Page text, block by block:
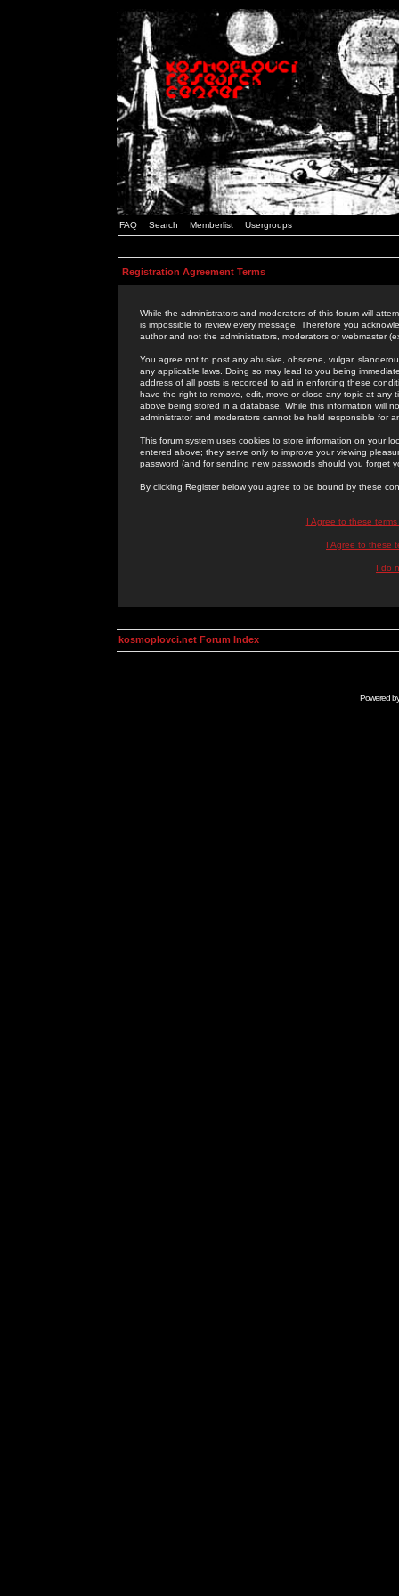
FAQ Search Memberlist Usergroups
Registration Agreement Terms
While the administrators and moderators of this forum will
is impossible to review every message. Therefore you
author and not the administrators, moderators or webmaster
You agree not to post any abusive, obscene, vulgar,
any applicable laws. Doing so may lead to you being
address of all posts is recorded to aid in enforcing these
have the right to remove, edit, move or close any topic at
above being stored in a database. While this information will
administrator and moderators cannot be held responsible for
This forum system uses cookies to store information on your
entered above; they serve only to improve your viewing
password (and for sending new passwords should you forget
By clicking Register below you agree to be bound by these
I Agree to these
I Agree to these
I do
kosmoplovci.net Forum Index
Powered